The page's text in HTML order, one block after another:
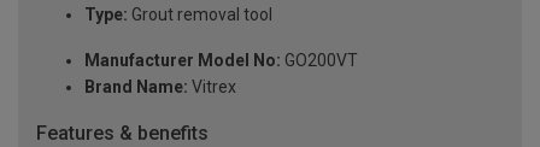
Type: Grout removal tool
Manufacturer Model No: GO200VT
Brand Name: Vitrex
Features & benefits